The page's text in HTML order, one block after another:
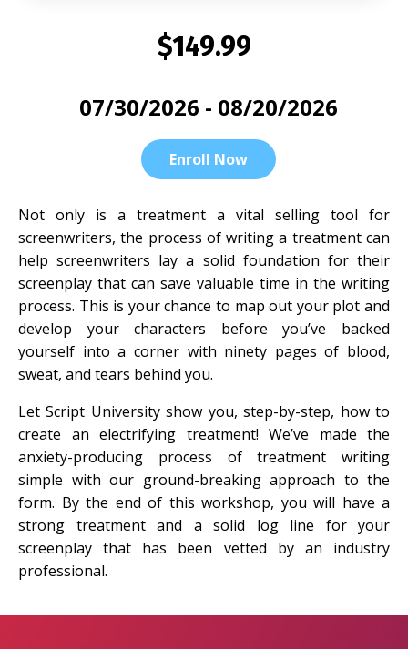
$149.99
07/30/2026 - 08/20/2026
Enroll Now
Not only is a treatment a vital selling tool for
screenwriters, the process of writing a treatment can
help screenwriters lay a solid foundation for their
screenplay that can save valuable time in the writing
process. This is your chance to map out your plot and
develop your characters before you’ve backed
yourself into a corner with ninety pages of blood,
sweat, and tears behind you.
Let Script University show you, step-by-step, how to
create an electrifying treatment! We’ve made the
anxiety-producing process of treatment writing
simple with our ground-breaking approach to the
form. By the end of this workshop, you will have a
strong treatment and a solid log line for your
screenplay that has been vetted by an industry
professional.